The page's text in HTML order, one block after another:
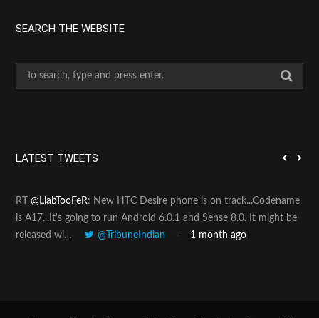
SEARCH THE WEBSITE
e
h
r
:
LATEST TWEETS
RT @LlabTooFeR: New HTC Desire phone is on track...Codename
is A17...It's going to run Android 6.0.1 and Sense 8.0. It might be
released wi…
@TribuneIndian 1 month ago